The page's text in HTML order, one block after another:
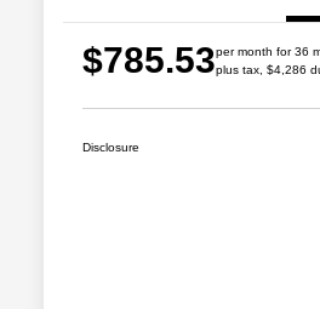
$785.53per month for 36
plus tax, $4,286
Disclosure